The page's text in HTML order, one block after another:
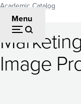
Menu
Breadcrumb
Academic Catalog
Message
Image